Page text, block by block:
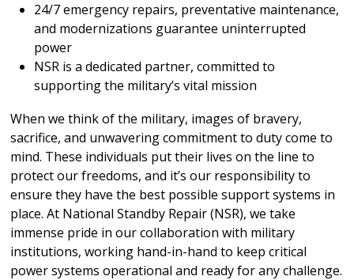
24/7 emergency repairs, preventative maintenance,
and modernizations guarantee uninterrupted
power
NSR is a dedicated partner, committed to
supporting the military’s vital mission
When we think of the military, images of bravery,
sacrifice, and unwavering commitment to duty come to
mind. These individuals put their lives on the line to
protect our freedoms, and it’s our responsibility to
ensure they have the best possible support systems in
place. At National Standby Repair (NSR), we take
immense pride in our collaboration with military
institutions, working hand-in-hand to keep critical
power systems operational and ready for any challenge.